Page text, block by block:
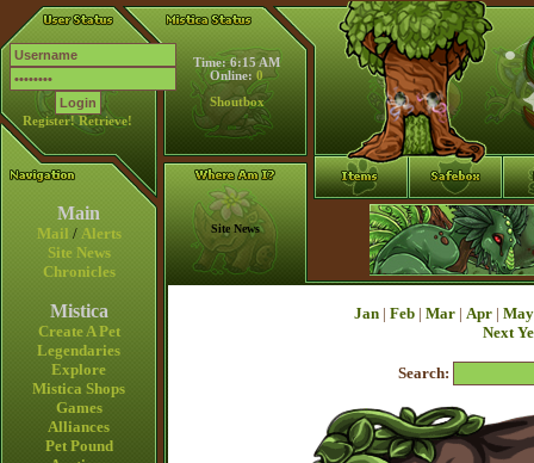
Register! Retrieve!
Time: 6:15 AM
Online: 0
Shoutbox
Main
Mail / Alerts
Site News
Chronicles
Mistica
Create A Pet
Legendaries
Explore
Mistica Shops
Games
Alliances
Pet Pound
Site News
Jan | Feb | Mar | Apr | May
Next
Search: